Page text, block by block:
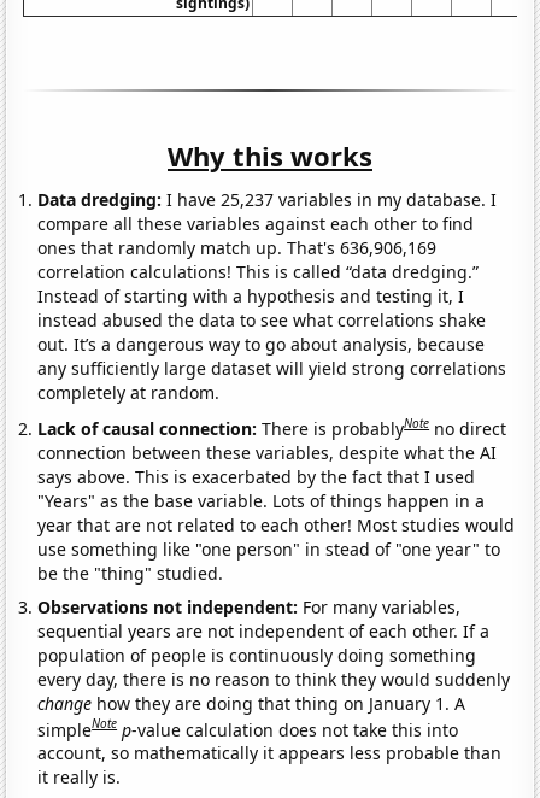
Why this works
Data dredging: I have 25,237 variables in my database. I
compare all these variables against each other to find
ones that randomly match up. That's 636,906,169
correlation calculations! This is called “data dredging.”
Instead of starting with a hypothesis and testing it, I
instead abused the data to see what correlations shake
out. It’s a dangerous way to go about analysis, because
any sufficiently large dataset will yield strong correlations
completely at random.
Lack of causal connection:There is probablyNote no direct
connection between these variables, despite what the AI
says above. This is exacerbated by the fact that I used
"Years" as the base variable. Lots of things happen in a
year that are not related to each other! Most studies would
use something like "one person" in stead of "one year" to
be the "thing" studied.
Observations not independent: For many variables,
sequential years are not independent of each other. If a
population of people is continuously doing something
every day, there is no reason to think they would suddenly
change how they are doing that thing on January 1. A
simpleNote p-value calculation does not take this into
account, so mathematically it appears less probable than
it really is.